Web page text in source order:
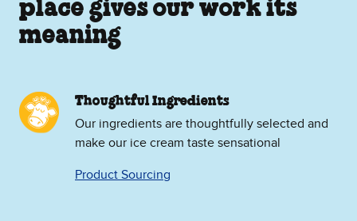
place gives our work its
meaning
Thoughtful Ingredients
Our ingredients are thoughtfully selected and
make our ice cream taste sensational
Product Sourcing